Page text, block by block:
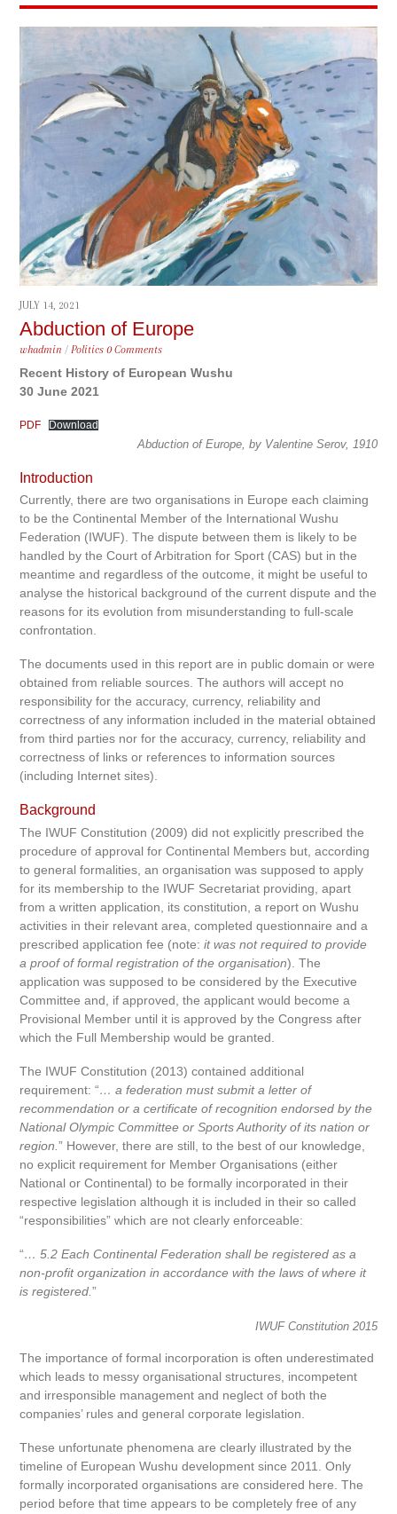
JULY 14, 2021
Abduction of Europe
whadmin / Politics 0 Comments
Recent History of European Wushu
30 June 2021
PDF Download
Abduction of Europe, by Valentine Serov, 1910
Introduction
Currently, there are two organisations in Europe each claiming
to be the Continental Member of the International Wushu
Federation (IWUF). The dispute between them is likely to be
handled by the Court of Arbitration for Sport (CAS) but in the
meantime and regardless of the outcome, it might be useful to
analyse the historical background of the current dispute and the
reasons for its evolution from misunderstanding to full-scale
confrontation.
The documents used in this report are in public domain or were
obtained from reliable sources. The authors will accept no
responsibility for the accuracy, currency, reliability and
correctness of any information included in the material obtained
from third parties nor for the accuracy, currency, reliability and
correctness of links or references to information sources
(including Internet sites).
Background
The IWUF Constitution (2009) did not explicitly prescribed the
procedure of approval for Continental Members but, according
to general formalities, an organisation was supposed to apply
for its membership to the IWUF Secretariat providing, apart
from a written application, its constitution, a report on Wushu
activities in their relevant area, completed questionnaire and a
prescribed application fee (note:it was not required to provide
a proof of formal registration of the organisation). The
application was supposed to be considered by the Executive
Committee and, if approved, the applicant would become a
Provisional Member until it is approved by the Congress after
which the Full Membership would be granted.
The IWUF Constitution (2013) contained additional
requirement: “… a federation must submit a letter of
recommendation or a certificate of recognition endorsed by the
National Olympic Committee or Sports Authority of its nation or
region.” However, there are still, to the best of our knowledge,
no explicit requirement for Member Organisations (either
National or Continental) to be formally incorporated in their
respective legislation although it is included in their so called
“responsibilities” which are not clearly enforceable:
“… 5.2 Each Continental Federation shall be registered as a
non-profit organization in accordance with the laws of where it
is registered.”
IWUF Constitution 2015
The importance of formal incorporation is often underestimated
which leads to messy organisational structures, incompetent
and irresponsible management and neglect of both the
companies’ rules and general corporate legislation.
These unfortunate phenomena are clearly illustrated by the
timeline of European Wushu development since 2011. Only
formally incorporated organisations are considered here. The
period before that time appears to be completely free of any